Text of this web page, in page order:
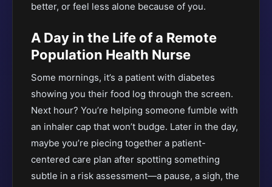
better, or feel less alone because of you.
A Day in the Life of a Remote
Population Health Nurse
Some mornings, it’s a patient with diabetes
showing you their food log through the screen.
Next hour? You’re helping someone fumble with
an inhaler cap that won’t budge. Later in the day,
maybe you’re piecing together a patient-
centered care plan after spotting something
subtle in a risk assessment—a pause, a sigh, the